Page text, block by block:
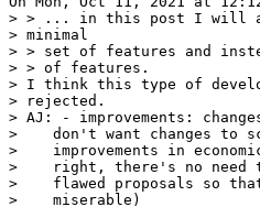
> > ... in this post I will
> minimal
> > set of features and
> > of features.
> I think this type of
> rejected.
> AJ: - improvements:
>    don't want changes to
>    improvements in
>    right, there's no need
>    flawed proposals so